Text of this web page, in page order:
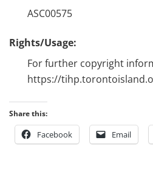
ASC00575
Rights/Usage:
For further copyright
https://
Share this:
Facebook Email